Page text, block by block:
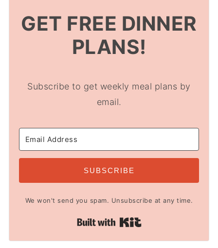
GET FREE DINNER
PLANS!
Subscribe to get weekly meal plans by
email.
SUBSCRIBE
We won't send you spam. Unsubscribe at any time.
Built with Kit